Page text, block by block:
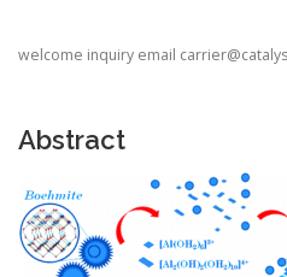
welcome inquiry email
Abstract